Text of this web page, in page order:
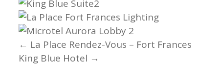
Posts
navigation
← La Place Rendez-Vous – Fort Frances
King Blue Hotel →